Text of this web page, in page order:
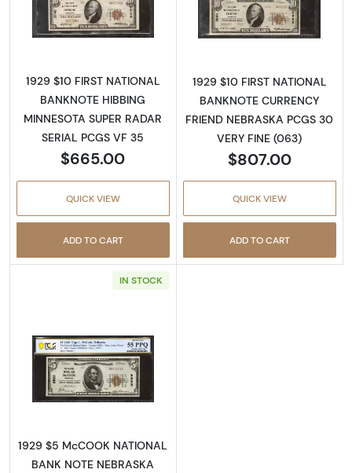
Read more about$10 1929 small brown seal.
1929 $10 FIRST NATIONAL
BANKNOTE HIBBING
MINNESOTA SUPER RADAR
SERIAL PCGS VF 35
$665.00
QUICK VIEW
ADD TO CART
Read more
1929 $10 FIRST NATIONAL
BANKNOTE CURRENCY
FRIEND NEBRASKA PCGS 30
VERY FINE (063)
$807.00
QUICK VIEW
ADD TO CART
IN STOCK
Read more about$5 1929 Small brown seal
1929 $5 McCOOK NATIONAL
BANK NOTE NEBRASKA